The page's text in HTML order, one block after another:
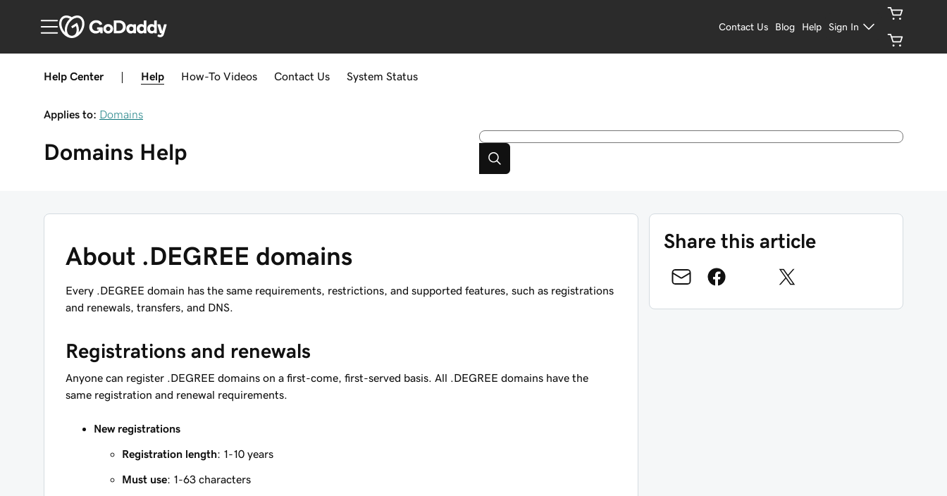
Contact Us Blog Help Sign In
Help Center Help How-To Videos Contact Us System Status
Applies to: Domains
Domains Help
About .DEGREE domains
Every .DEGREE domain has the same requirements, restrictions, and supported features, such as registrations
and renewals, transfers, and DNS.
Registrations and renewals
Anyone can register .DEGREE domains on a first-come, first-served basis. All .DEGREE domains have the
same registration and renewal requirements.
New registrations
Registration length: 1-10 years
Must use: 1-63 characters
Share this article